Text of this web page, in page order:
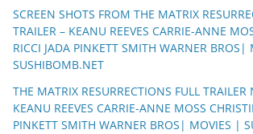
SCREEN SHOTS FROM THE MATRIX
TRAILER – KEANU REEVES CARRIE-ANNE
RICCI JADA PINKETT SMITH WARNER BROS|
SUSHIBOMB.NET
THE MATRIX RESURRECTIONS FULL
KEANU REEVES CARRIE-ANNE MOSS
PINKETT SMITH WARNER BROS| MOVIES |